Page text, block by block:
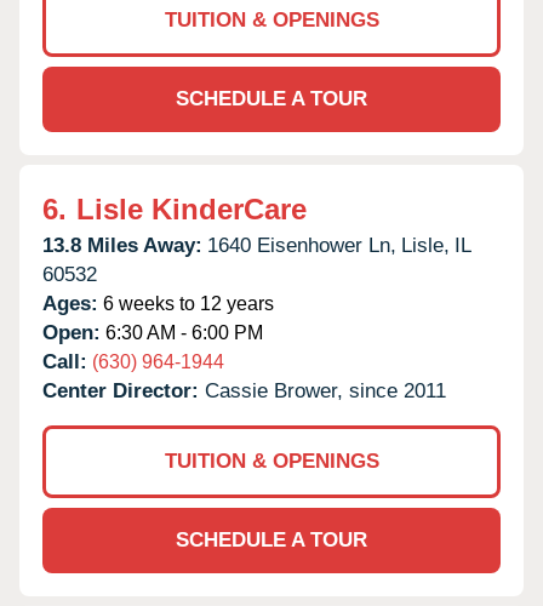
TUITION & OPENINGS
SCHEDULE A TOUR
6. Lisle KinderCare
13.8 Miles Away: 1640 Eisenhower Ln, Lisle, IL
60532
Ages: 6 weeks to 12 years
Open: 6:30 AM - 6:00 PM
Call: (630) 964-1944
Center Director: Cassie Brower, since 2011
TUITION & OPENINGS
SCHEDULE A TOUR